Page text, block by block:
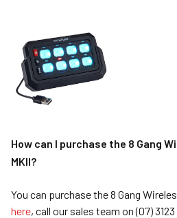
How can I purchase the 8 Gang
MKII?
You can purchase the 8 Gang
here, call our sales team on (07)